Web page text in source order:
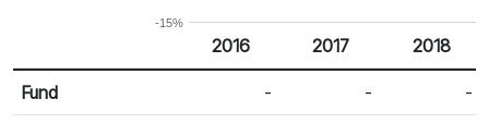
-15%
Calendar Return
Return %
2016 2017 2018
Fund - - -